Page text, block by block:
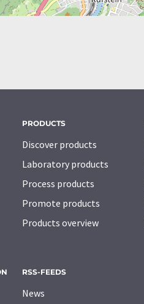
PRODUCTS
Discover products
Laboratory products
Process products
Promote products
Products overview
RSS-FEEDS
News